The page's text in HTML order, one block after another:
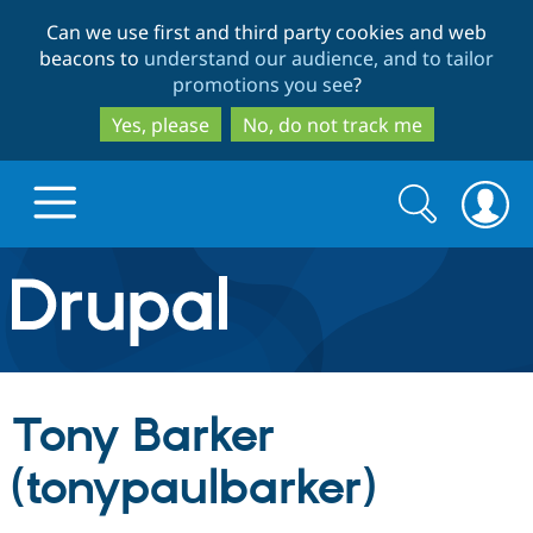
to
main
content
to
search
Can we use first and third party cookies and web
beacons to understand our audience, and to tailor
promotions you see?
Yes, please
No, do not track me
Drupal.org home
Discover Drupal
Build with Drupal
Partners & Services
Search
form
Search
Tony Barker
(tonypaulbarker)